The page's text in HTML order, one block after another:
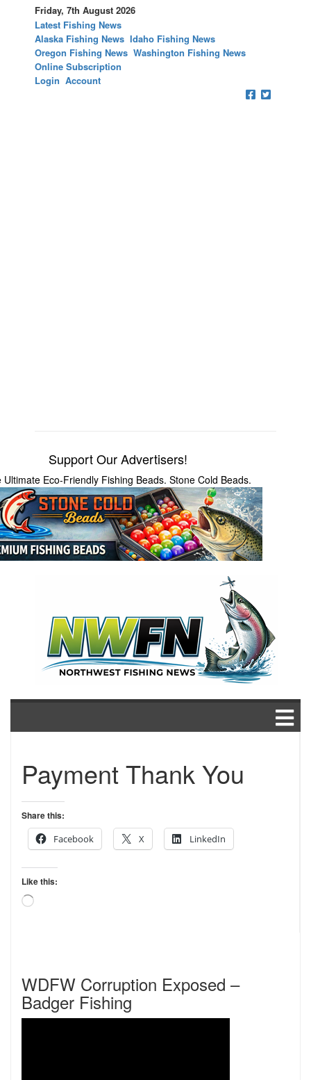
Friday, 7th August 2026
Latest Fishing News
Alaska Fishing News Idaho Fishing News
Oregon Fishing News Washington Fishing News
Online Subscription
Login Account
Support Our Advertisers!
Ultimate Eco-Friendly Fishing Beads. Stone Cold Beads.
Payment Thank You
Share this:
Facebook
X LinkedIn
Like this:
Loading…
WDFW Corruption Exposed –
Badger Fishing